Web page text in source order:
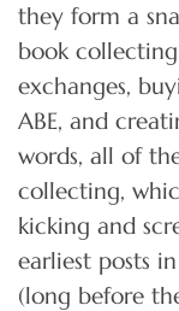
they form a
book
exchanges,
ABE, and
words, all of
collecting,
kicking and
earliest posts
(long before